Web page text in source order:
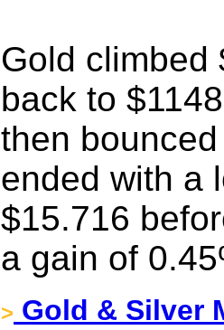
Gold climbed
back to
then
ended with a
$15.716
a gain of
> Gold & Silver